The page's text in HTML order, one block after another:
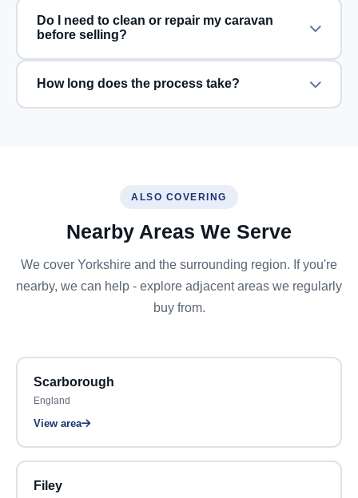
Do I need to clean or repair my caravan
before selling?
How long does the process take?
ALSO COVERING
Nearby Areas We Serve
We cover Yorkshire and the surrounding region. If you're
nearby, we can help - explore adjacent areas we regularly
buy from.
Scarborough
England
View area
Filey